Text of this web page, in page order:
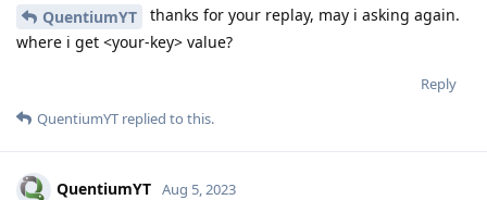
QuentiumYT
thanks for your replay, may i asking again.
where i get <your-key> value?
Reply
QuentiumYT replied to this.
QuentiumYT Aug 5, 2023